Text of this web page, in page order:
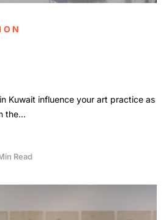
Kuwait influence your art practice as
the…
Read